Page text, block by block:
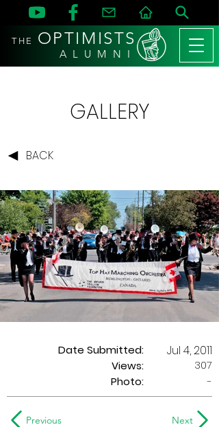
THE OPTIMISTS
A L U M N I
GALLERY
BACK
Date Submitted:
Views:
Jul 4, 2011
307
Photo:
-
Previous Next